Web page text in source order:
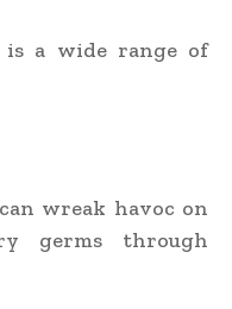
is a wide range of
wreak havoc on
germs through